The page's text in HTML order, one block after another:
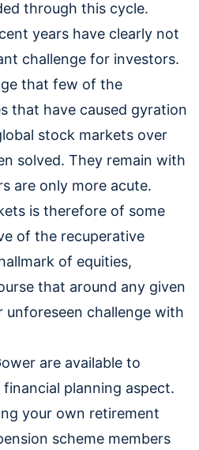
through this cycle.
years have clearly not
challenge for investors.
that few of the
that have caused gyration
stock markets over
solved. They remain with
are only more acute.
is therefore of some
of the recuperative
of equities,
that around any given
unforeseen challenge with
are available to
planning aspect.
your own retirement
scheme members